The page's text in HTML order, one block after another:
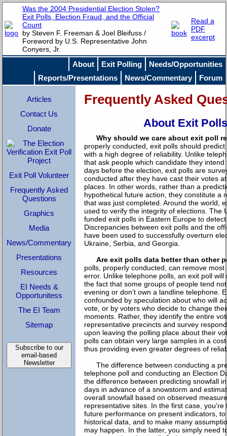
Was the 2004 Presidential Election Stolen?
Exit Polls, Election Fraud, and the Official
Count
by Steven F. Freeman & Joel Bleifuss /
Foreword by U.S. Representative John
Conyers, Jr.
Read a
PDF
excerpt
About Exit Polling
Needs/Opportunities
Reports/Presentations
News/Commentary Forum
Articles
Contact Us
Donate
Exit Poll Volunteer
Frequently Asked
Questions
Graphics
Media
News/Commentary
Presentations
Resources
EI Needs &
Opportunitess
The EI Team
Sitemap
Subscribe to our
email-based
Newsletter
Frequently Asked
About Exit
Why should we care about exit poll
properly conducted, exit polls should
with a high degree of reliability. Unlike
that ask people which candidate they
days before the election, exit polls are
conducted after they have cast their votes
places. In other words, rather than a
hypothetical future action, they constitute a
that was just completed. Around the world,
used to verify the integrity of elections. The
funded exit polls in Eastern Europe to
Discrepancies between exit polls and the
have been used to successfully overturn
Ukraine, Serbia, and Georgia.
Are exit polls data better than other
polls, properly conducted, can remove
error. Unlike telephone polls, an exit poll will
the fact that some groups of people tend
evening or don’t own a landline telephone.
confounded by speculation about who will
vote, or by voters who decide to change
moments. Rather, they identify the entire
representative precincts and survey
upon leaving the polling place about their
polls can obtain very large samples in a
thus providing even greater degrees of
The difference between conducting a
telephone poll and conducting an Election
the difference between predicting snowfall
days in advance of a snowstorm and
overall snowfall based on observed
representative sites. In the first case,
future performance on present indicators,
historical data, and to make many
may happen. In the latter, you simply need